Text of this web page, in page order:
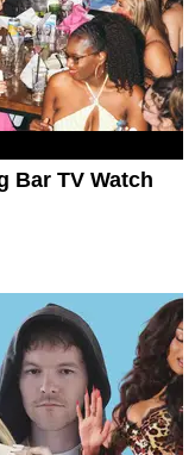
Bar TV Watch